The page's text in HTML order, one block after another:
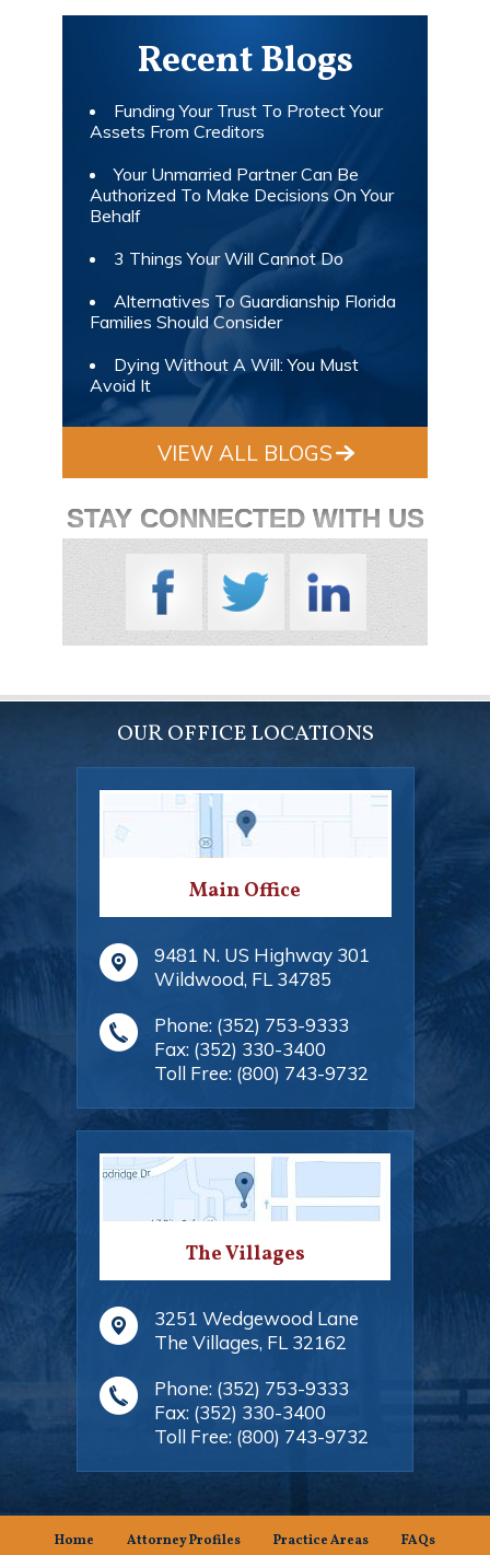
Recent Blogs
Funding Your Trust To Protect Your
Assets From Creditors
Your Unmarried Partner Can Be
Authorized To Make Decisions On Your
Behalf
3 Things Your Will Cannot Do
Alternatives To Guardianship Florida
Families Should Consider
Dying Without A Will: You Must
Avoid It
VIEW ALL BLOGS
STAY CONNECTED WITH US
OUR OFFICE LOCATIONS
Main Office
9481 N. US Highway 301
Wildwood, FL 34785
Phone: (352) 753-9333
Fax: (352) 330-3400
Toll Free: (800) 743-9732
The Villages
3251 Wedgewood Lane
The Villages, FL 32162
Phone: (352) 753-9333
Fax: (352) 330-3400
Toll Free: (800) 743-9732
Home Attorney Profiles Practice Areas FAQs